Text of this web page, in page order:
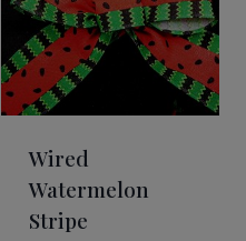
Wired
Watermelon
Stripe